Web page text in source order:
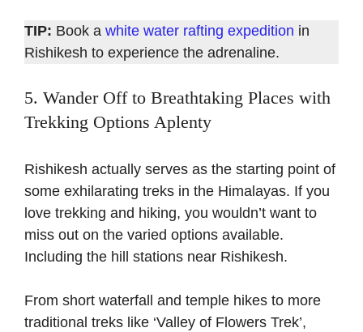
TIP: Book a white water rafting expedition in
Rishikesh to experience the adrenaline.
5. Wander Off to Breathtaking Places with
Trekking Options Aplenty
Rishikesh actually serves as the starting point of
some exhilarating treks in the Himalayas. If you
love trekking and hiking, you wouldn’t want to
miss out on the varied options available.
Including the hill stations near Rishikesh.
From short waterfall and temple hikes to more
traditional treks like ‘Valley of Flowers Trek’,